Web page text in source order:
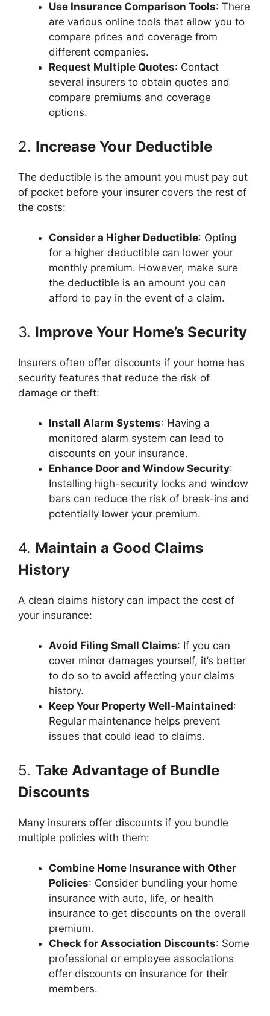
Use Insurance Comparison Tools: There
are various online tools that allow you to
compare prices and coverage from
different companies.
Request Multiple Quotes: Contact
several insurers to obtain quotes and
compare premiums and coverage
options.
2. Increase Your Deductible
The deductible is the amount you must pay out
of pocket before your insurer covers the rest of
the costs:
Consider a Higher Deductible: Opting
for a higher deductible can lower your
monthly premium. However, make sure
the deductible is an amount you can
afford to pay in the event of a claim.
3. Improve Your Home’s Security
Insurers often offer discounts if your home has
security features that reduce the risk of
damage or theft:
Install Alarm Systems: Having a
monitored alarm system can lead to
discounts on your insurance.
Enhance Door and Window Security:
Installing high-security locks and window
bars can reduce the risk of break-ins and
potentially lower your premium.
4. Maintain a Good Claims
History
A clean claims history can impact the cost of
your insurance:
Avoid Filing Small Claims: If you can
cover minor damages yourself, it’s better
to do so to avoid affecting your claims
history.
Keep Your Property Well-Maintained:
Regular maintenance helps prevent
issues that could lead to claims.
5. Take Advantage of Bundle
Discounts
Many insurers offer discounts if you bundle
multiple policies with them:
Combine Home Insurance with Other
Policies: Consider bundling your home
insurance with auto, life, or health
insurance to get discounts on the overall
premium.
Check for Association Discounts: Some
professional or employee associations
offer discounts on insurance for their
members.